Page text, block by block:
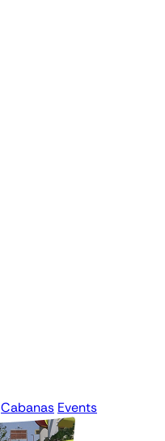
Cabanas Events